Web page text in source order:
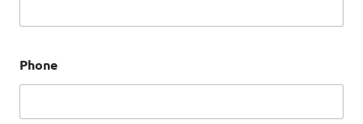
Phone